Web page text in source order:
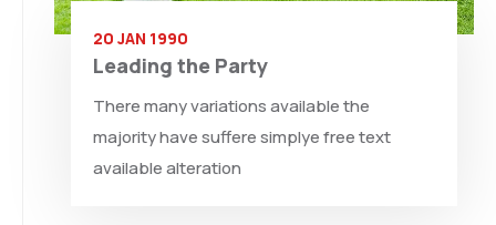
20 JAN 1990
Leading the Party
There many variations available the
majority have suffere simplye free text
available alteration